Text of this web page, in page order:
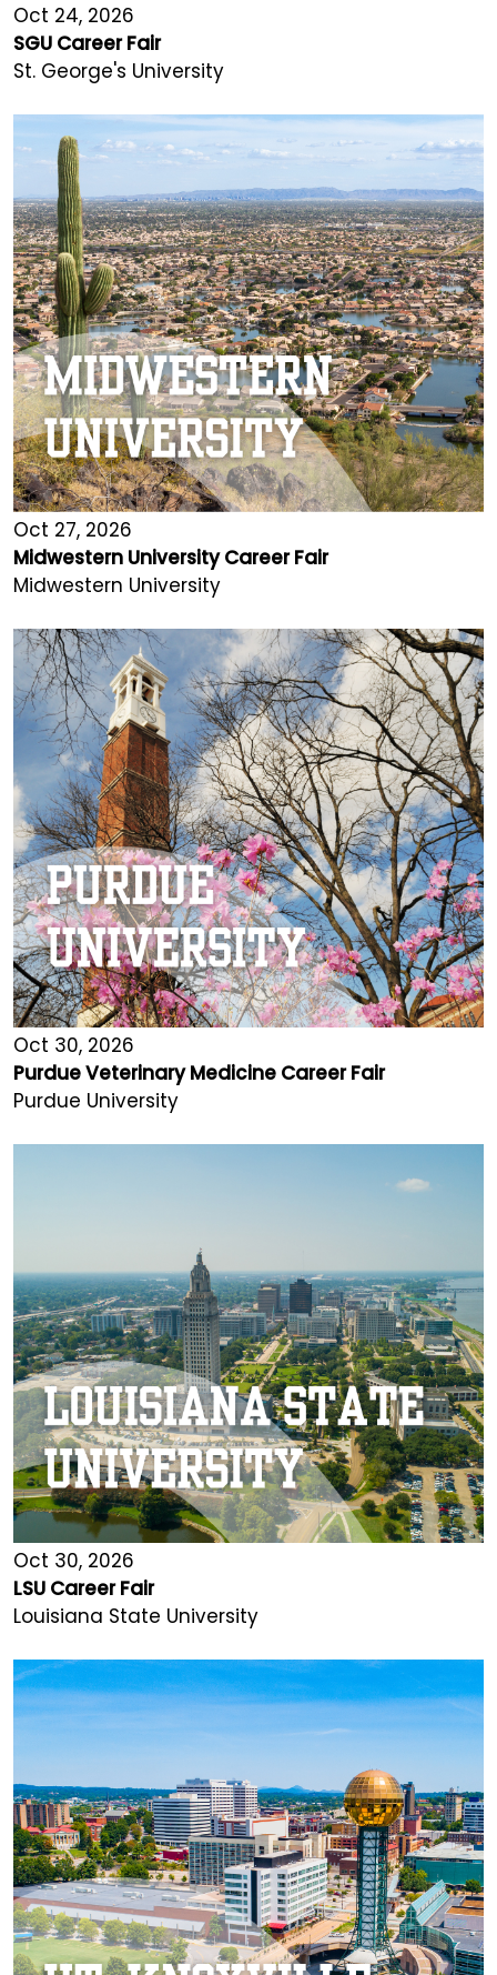
Oct 24, 2026
SGU Career Fair
St. George's University
Oct 27, 2026
Midwestern University Career Fair
Midwestern University
Oct 30, 2026
Purdue Veterinary Medicine Career Fair
Purdue University
Oct 30, 2026
LSU Career Fair
Louisiana State University